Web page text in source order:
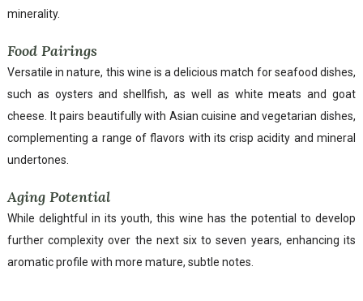
minerality.
Food Pairings
Versatile in nature, this wine is a delicious match for seafood dishes,
such as oysters and shellfish, as well as white meats and goat
cheese. It pairs beautifully with Asian cuisine and vegetarian dishes,
complementing a range of flavors with its crisp acidity and mineral
undertones.
Aging Potential
While delightful in its youth, this wine has the potential to develop
further complexity over the next six to seven years, enhancing its
aromatic profile with more mature, subtle notes.